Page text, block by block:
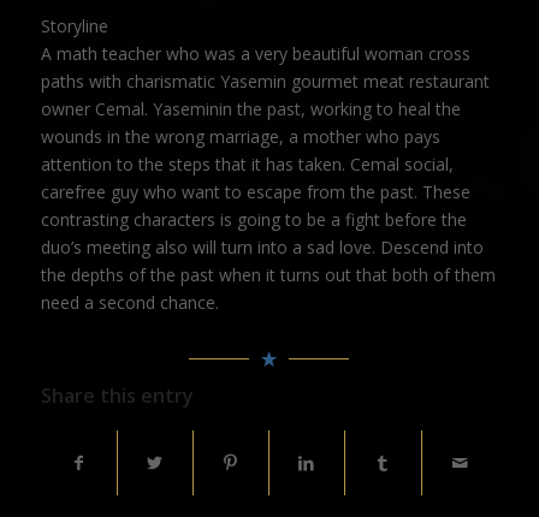
Storyline
A math teacher who was a very beautiful woman cross
paths with charismatic Yasemin gourmet meat restaurant
owner Cemal. Yaseminin the past, working to heal the
wounds in the wrong marriage, a mother who pays
attention to the steps that it has taken. Cemal social,
carefree guy who want to escape from the past. These
contrasting characters is going to be a fight before the
duo’s meeting also will turn into a sad love. Descend into
the depths of the past when it turns out that both of them
need a second chance.
Share this entry